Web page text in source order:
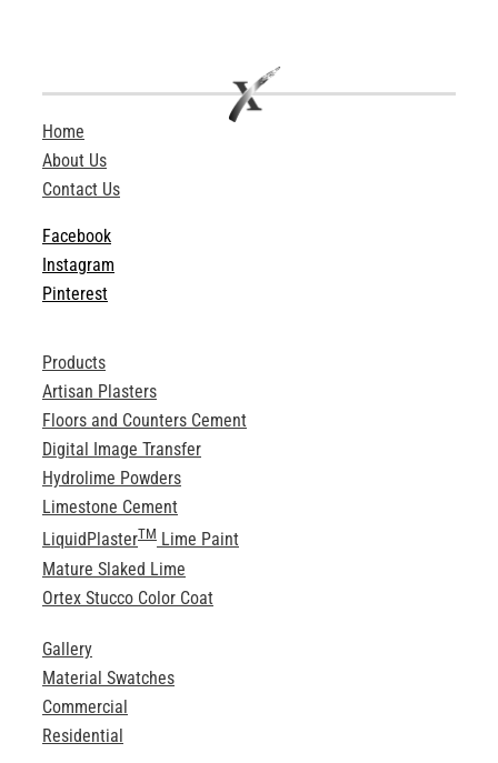
Home
About Us
Contact Us
Facebook
Instagram
Pinterest
Products
Artisan Plasters
Floors and Counters Cement
Digital Image Transfer
Hydrolime Powders
Limestone Cement
LiquidPlasterTMLime Paint
Mature Slaked Lime
Ortex Stucco Color Coat
Gallery
Material Swatches
Commercial
Residential